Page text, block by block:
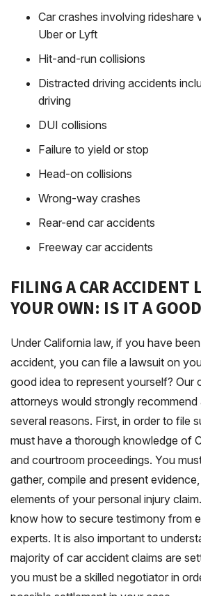
Car crashes involving rideshare
Uber or Lyft
Hit-and-run collisions
Distracted driving accidents
driving
DUI collisions
Failure to yield or stop
Head-on collisions
Wrong-way crashes
Rear-end car accidents
Freeway car accidents
FILING A CAR ACCIDENT
YOUR OWN: IS IT A
Under California law, if you have
accident, you can file a lawsuit on
good idea to represent yourself? Our
attorneys would strongly recommend
several reasons. First, in order to file
must have a thorough knowledge of
and courtroom proceedings. You
gather, compile and present
elements of your personal injury
know how to secure testimony from
experts. It is also important to
majority of car accident claims are
you must be a skilled negotiator in